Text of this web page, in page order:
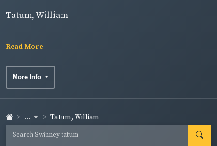
Tatum, William
Read More
More Info
... Tatum, William